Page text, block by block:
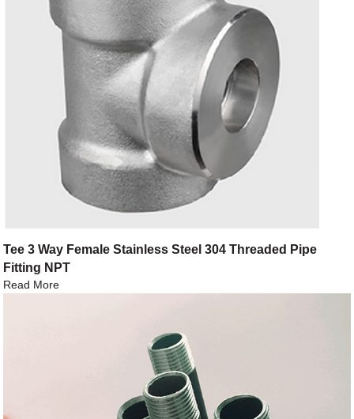
Tee 3 Way Female Stainless Steel 304 Threaded Pipe
Fitting NPT
Read More